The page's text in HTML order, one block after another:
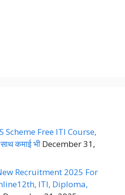
Scheme Free ITI Course,
कमाई भी December 31,
Recruitment 2025 For
ITI, Diploma,